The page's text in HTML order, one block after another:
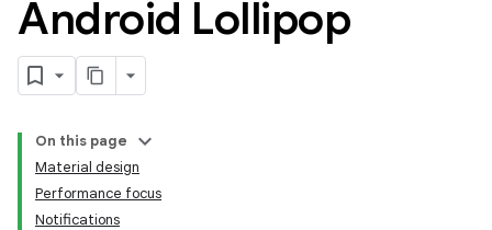
Android Lollipop
On this page
Material design
Performance focus
Notifications